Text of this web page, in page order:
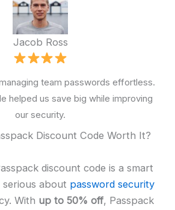
Jacob Ross
team passwords effortless.
helped us save big while improving
our security.
Discount Code Worth It?
discount code is a smart
about password security
With up to 50% off, Passpack